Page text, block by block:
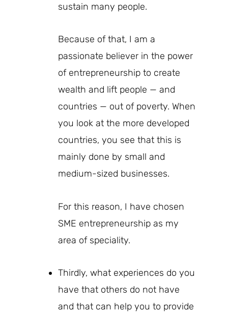
sustain many people.
Because of that, I am a
passionate believer in the power
of entrepreneurship to create
wealth and lift people — and
countries — out of poverty. When
you look at the more developed
countries, you see that this is
mainly done by small and
medium-sized businesses.
For this reason, I have chosen
SME entrepreneurship as my
area of speciality.
Thirdly, what experiences do you
have that others do not have
and that can help you to provide